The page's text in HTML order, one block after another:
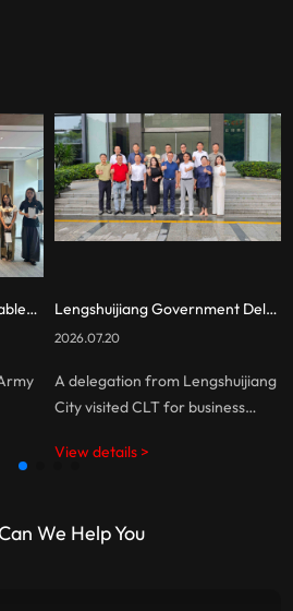
Honoring the “Most Admirable”: CLT Celebrates August 1st Army Day with Tribute to Veterans and Party Members Lengshuijiang Government Delegation Visits CLT for Business Exchange
2026.07.20
A delegation from Lengshuijiang
City visited CLT for business
opportunities in LED display
View details >
We Help You